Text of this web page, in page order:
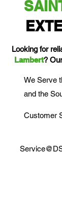
Looking for
Lambert?
We Serve
and the
Customer